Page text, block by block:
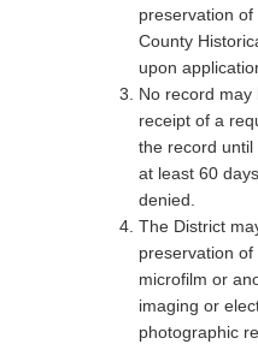
preservation
County
upon
No record
receipt of a
the record
at least 60
denied.
The District
preservation
microfilm or
imaging or
photographic